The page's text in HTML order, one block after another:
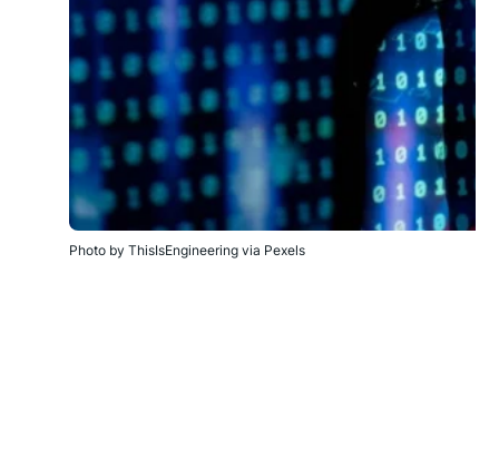
Photo by ThisIsEngineering via Pexels